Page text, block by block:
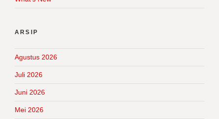
ARSIP
Agustus 2026
Juli 2026
Juni 2026
Mei 2026